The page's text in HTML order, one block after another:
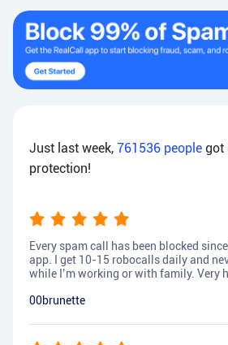
Just last week, 761536 people got
protection!
Every spam call has been blocked
app. I get 10-15 robocalls daily and
while I’m working or with family. Very
00brunette